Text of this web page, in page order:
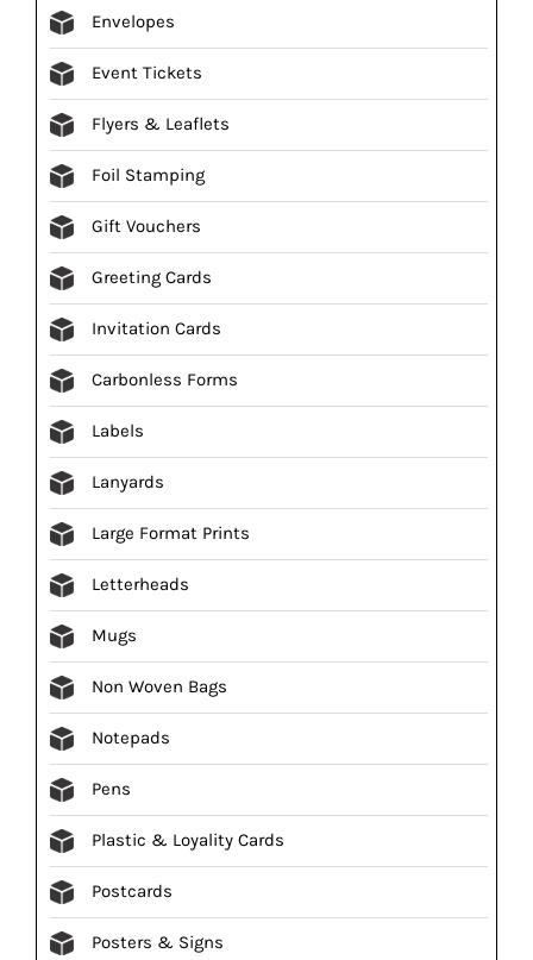
Envelopes
Event Tickets
Flyers & Leaflets
Foil Stamping
Gift Vouchers
Greeting Cards
Invitation Cards
Carbonless Forms
Labels
Lanyards
Large Format Prints
Letterheads
Mugs
Non Woven Bags
Notepads
Pens
Plastic & Loyality Cards
Postcards
Posters & Signs